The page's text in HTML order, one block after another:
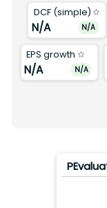
DCF (simple)
N/A N/A
EPS growth
N/A N/A